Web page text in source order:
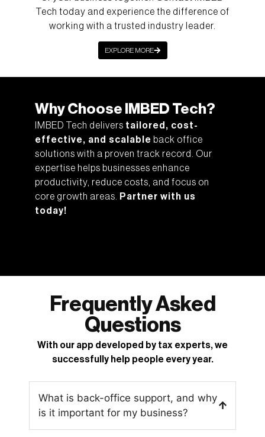
Tech today and experience the difference of
working with a trusted industry leader.
EXPLORE MORE
Why Choose IMBED Tech?
IMBED Tech delivers tailored, cost-
effective, and scalable back office
solutions with a proven track record. Our
expertise helps businesses enhance
productivity, reduce costs, and focus on
core growth areas.
Partner with us
today!
Frequently Asked
Questions
With our app developed by tax experts, we
successfully help people every year.
What is back-office support, and why
is it important for my business?